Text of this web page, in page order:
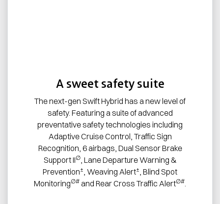
A sweet safety suite
The next-gen Swift Hybrid has a new level of
safety. Featuring a suite of advanced
preventative safety technologies including
Adaptive Cruise Control, Traffic Sign
Recognition, 6 airbags, Dual Sensor Brake
Support II∅, Lane Departure Warning &
Prevention± , Weaving Alert± , Blind Spot
Monitoring∅# and Rear Cross Traffic Alert∅#